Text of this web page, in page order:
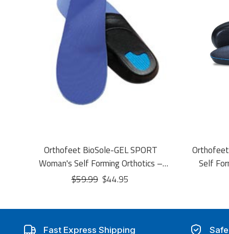
Orthofeet BioSole-GEL SPORT
Woman's Self Forming Orthotics –
Shock-Absorbing Sport Insoles
$59.99 $44.95
Orthofeet
Self
Fast Express Shipping